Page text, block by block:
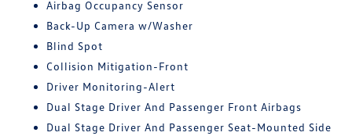
Airbag Occupancy Sensor
Back-Up Camera w/Washer
Blind Spot
Collision Mitigation-Front
Driver Monitoring-Alert
Dual Stage Driver And Passenger Front Airbags
Dual Stage Driver And Passenger Seat-Mounted Side